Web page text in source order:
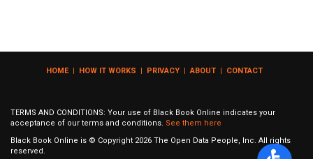
HOME| HOW IT WORKS | PRIVACY | ABOUT | CONTACT
TERMS AND CONDITIONS: Your use of Black Book Online indicates your
acceptance of our terms and conditions. See them here
Black Book Online is © Copyright 2026 The Open Data People, Inc. All rights
reserved.